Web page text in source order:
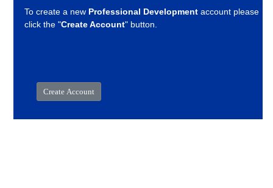
To create a new Professional Development account please
click the "Create Account" button.